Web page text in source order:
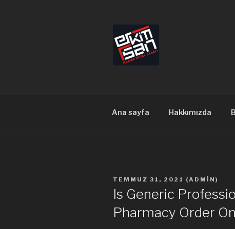
Ana sayfa Hakkımızda
YAYIM
TARIHI
TEMMUZ 31, 2021 (ADMIN )
Is Generic
Pharmacy Order